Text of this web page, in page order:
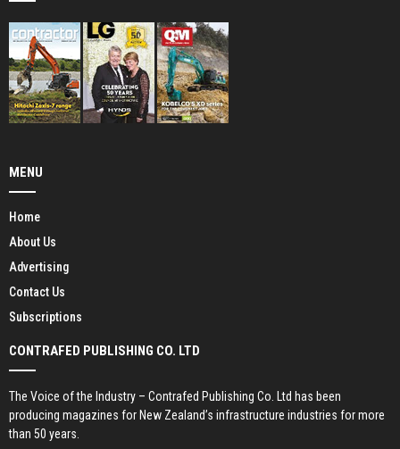
MENU
Home
About Us
Advertising
Contact Us
Subscriptions
CONTRAFED PUBLISHING CO. LTD
The Voice of the Industry – Contrafed Publishing Co. Ltd has been
producing magazines for New Zealand’s infrastructure industries for more
than 50 years.